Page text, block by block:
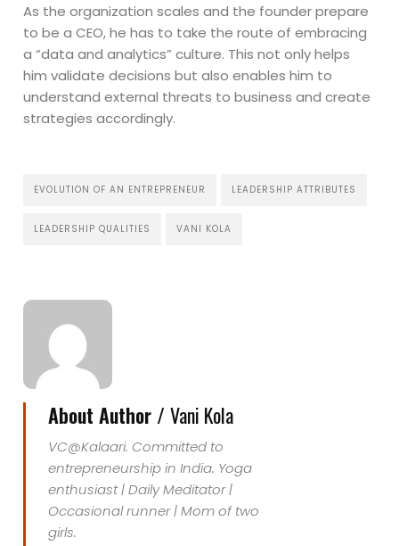
As the organization scales and the founder prepare
to be a CEO, he has to take the route of embracing
a “data and analytics” culture. This not only helps
him validate decisions but also enables him to
understand external threats to business and create
strategies accordingly.
EVOLUTION OF AN ENTREPRENEUR LEADERSHIP ATTRIBUTES
LEADERSHIP QUALITIES VANI KOLA
About Author /Vani Kola
VC@Kalaari. Committed to
entrepreneurship in India. Yoga
enthusiast | Daily Meditator |
Occasional runner | Mom of two
girls.